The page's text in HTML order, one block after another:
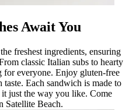
Await You
freshest ingredients, ensuring
classic Italian subs to hearty
for everyone. Enjoy gluten-free
taste. Each sandwich is made to
just the way you like. Come
Satellite Beach.